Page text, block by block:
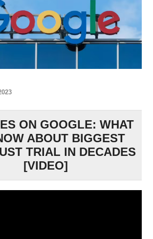
ON GOOGLE: WHAT
ABOUT BIGGEST
TRIAL IN DECADES
[VIDEO]